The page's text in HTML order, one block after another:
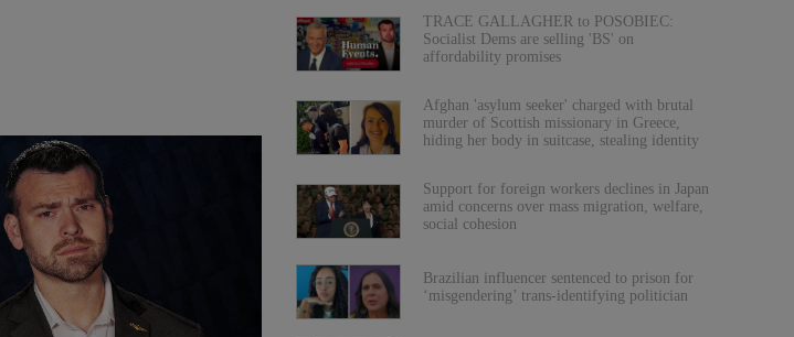
TRACE GALLAGHER to POSOBIEC:
Socialist Dems are selling 'BS' on
affordability promises
Afghan 'asylum seeker' charged with brutal
murder of Scottish missionary in Greece,
hiding her body in suitcase, stealing identity
Support for foreign workers declines in Japan
amid concerns over mass migration, welfare,
social cohesion
Brazilian influencer sentenced to prison for
‘misgendering’ trans-identifying politician